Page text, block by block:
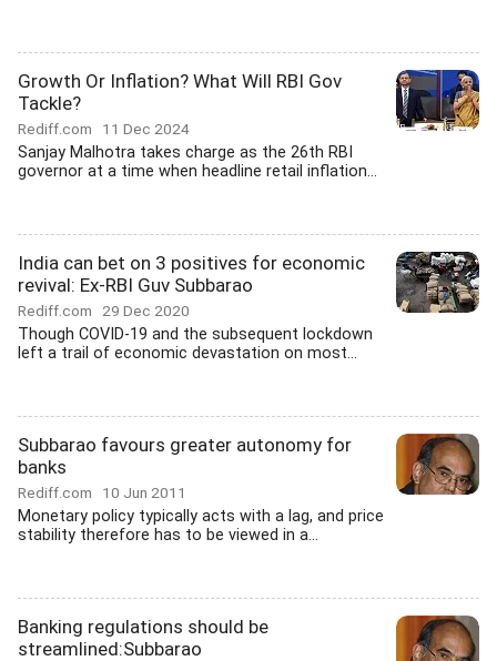
Growth Or Inflation? What Will RBI Gov
Tackle?
Rediff.com 11 Dec 2024
Sanjay Malhotra takes charge as the 26th RBI
governor at a time when headline retail inflation...
India can bet on 3 positives for economic
revival: Ex-RBI Guv Subbarao
Rediff.com 29 Dec 2020
Though COVID-19 and the subsequent lockdown
left a trail of economic devastation on most...
Subbarao favours greater autonomy for
banks
Rediff.com 10 Jun 2011
Monetary policy typically acts with a lag, and price
stability therefore has to be viewed in a...
Banking regulations should be
streamlined:Subbarao